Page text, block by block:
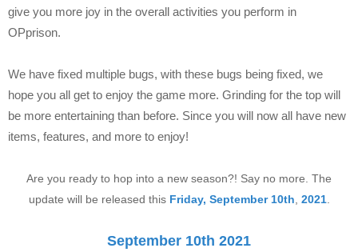
give you more joy in the overall activities you perform in
OPprison.
We have fixed multiple bugs, with these bugs being fixed, we
hope you all get to enjoy the game more. Grinding for the top will
be more entertaining than before. Since you will now all have new
items, features, and more to enjoy!
Are you ready to hop into a new season?! Say no more. The
update will be released this Friday, September 10th 2021.
September 10th 2021